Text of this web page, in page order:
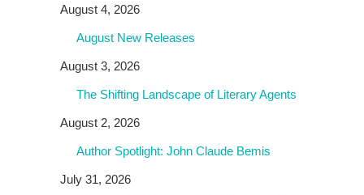
August 4, 2026
August New Releases
August 3, 2026
The Shifting Landscape of Literary Agents
August 2, 2026
Author Spotlight: John Claude Bemis
July 31, 2026